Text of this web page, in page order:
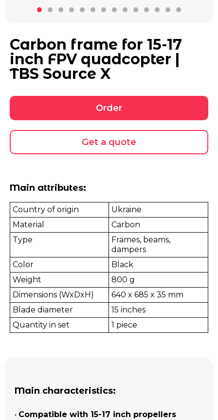
Carbon frame for 15-17
inch FPV quadcopter |
TBS Source X
Order
Get a quote
Main attributes:
Country of origin
Ukraine
Material
Carbon
Type
Frames, beams,
dampers
Color
Black
Weight
800 g
Dimensions (WxDxH)
640 x 685 x 35 mm
Blade diameter
15 inches
Quantity in set
1 piece
Main characteristics:
• Compatible with 15-17 inch propellers